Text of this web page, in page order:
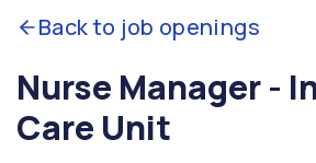
Back to job openings
Nurse Manager -
Care Unit